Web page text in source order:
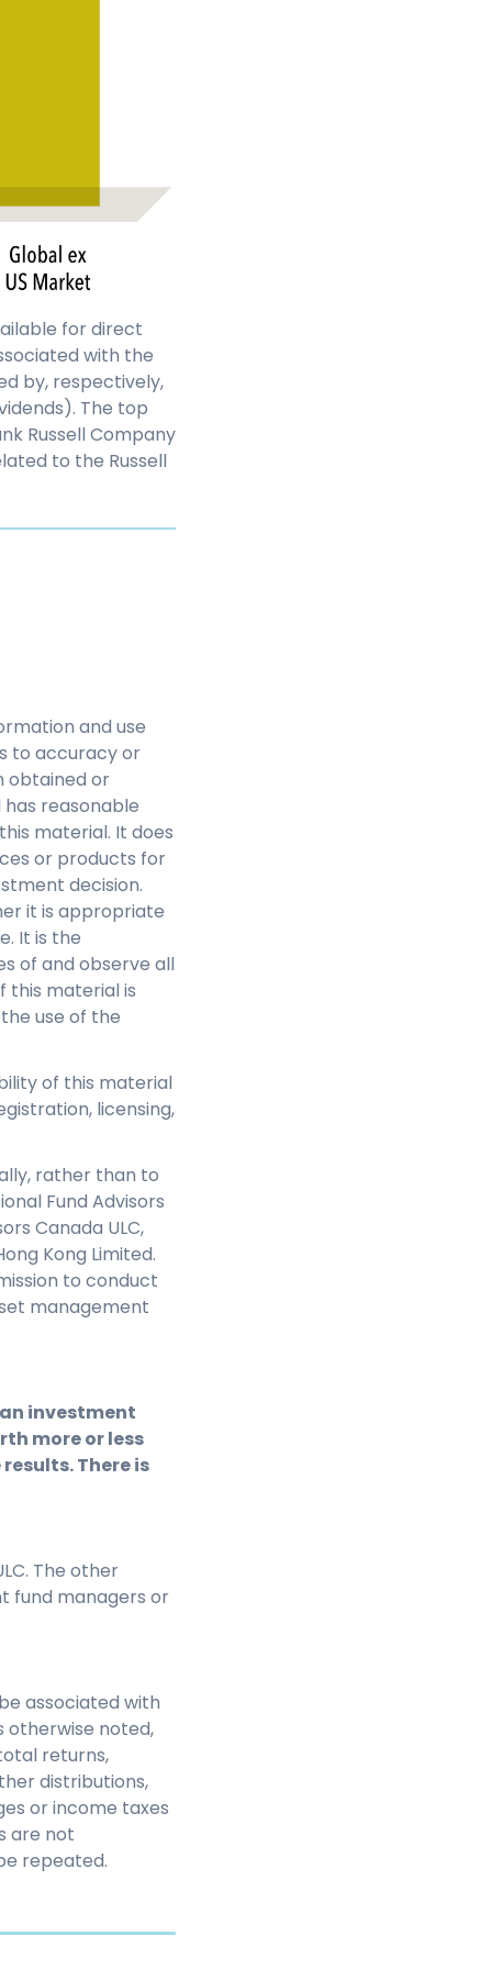
for direct
with the
by, respectively,
The top
Russell Company
to the Russell
and use
to accuracy or
obtained or
reasonable
material. It does
or products for
decision.
it is appropriate
It is the
of and observe all
this material is
use of the
of this material
licensing,
rather than to
Fund Advisors
Canada ULC,
Kong Limited.
to conduct
management
investment
more or less
There is
The other
fund managers or
associated with
otherwise noted,
returns,
distributions,
or income taxes
are not
repeated.